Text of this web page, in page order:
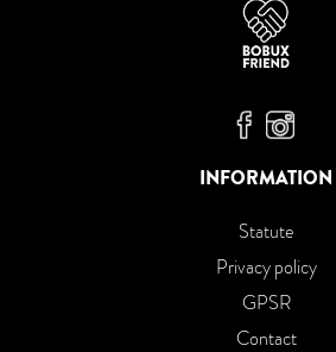
BobuxBobux
INFORMATION
Statute
Privacy policy
GPSR
Contact